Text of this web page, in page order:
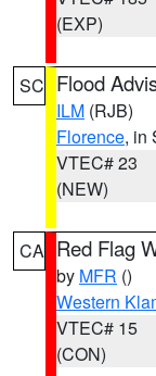
(EXP)
SC Flood
ILM (RJB)
Florence, in
VTEC# 23
(NEW)
CA Red Flag
by MFR ()
Western
VTEC# 15
(CON)